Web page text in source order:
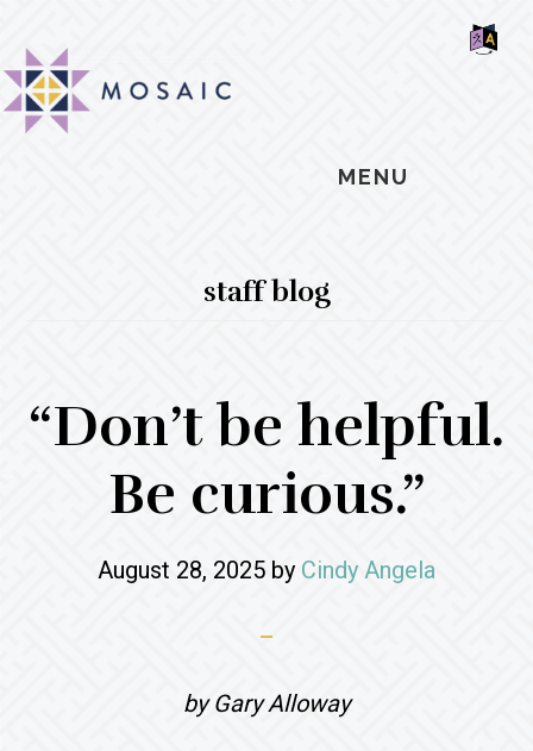
main
content
primary
sidebar
footer
MENU
staff blog
“Don’t be helpful.
Be curious.”
August 28, 2025 by Cindy Angela
by Gary Alloway